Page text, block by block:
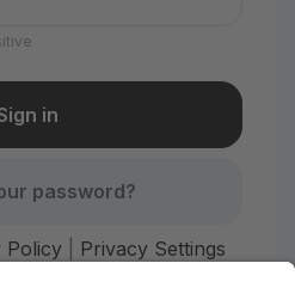
password?
Policy| Privacy Settings